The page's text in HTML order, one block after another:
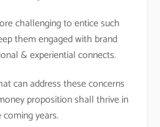
challenging to entice such
them engaged with brand
& experiential connects.
can address these concerns
proposition shall thrive in
years.